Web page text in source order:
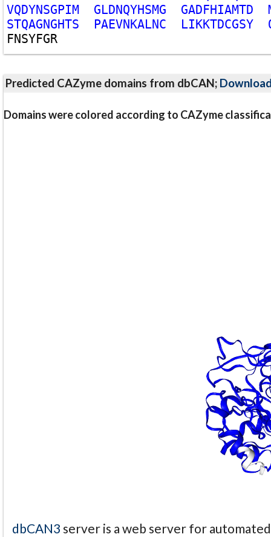
VQDYNSGPIM GLDNQYHSMG GADFHIAMTD
STQAGNGHTS PAEVNKALNC LIKKTDCGSY
FNSYFGR
Predicted CAZyme domains from dbCAN;
Domains were colored according to CAZyme
dbCAN3 server is a web server for